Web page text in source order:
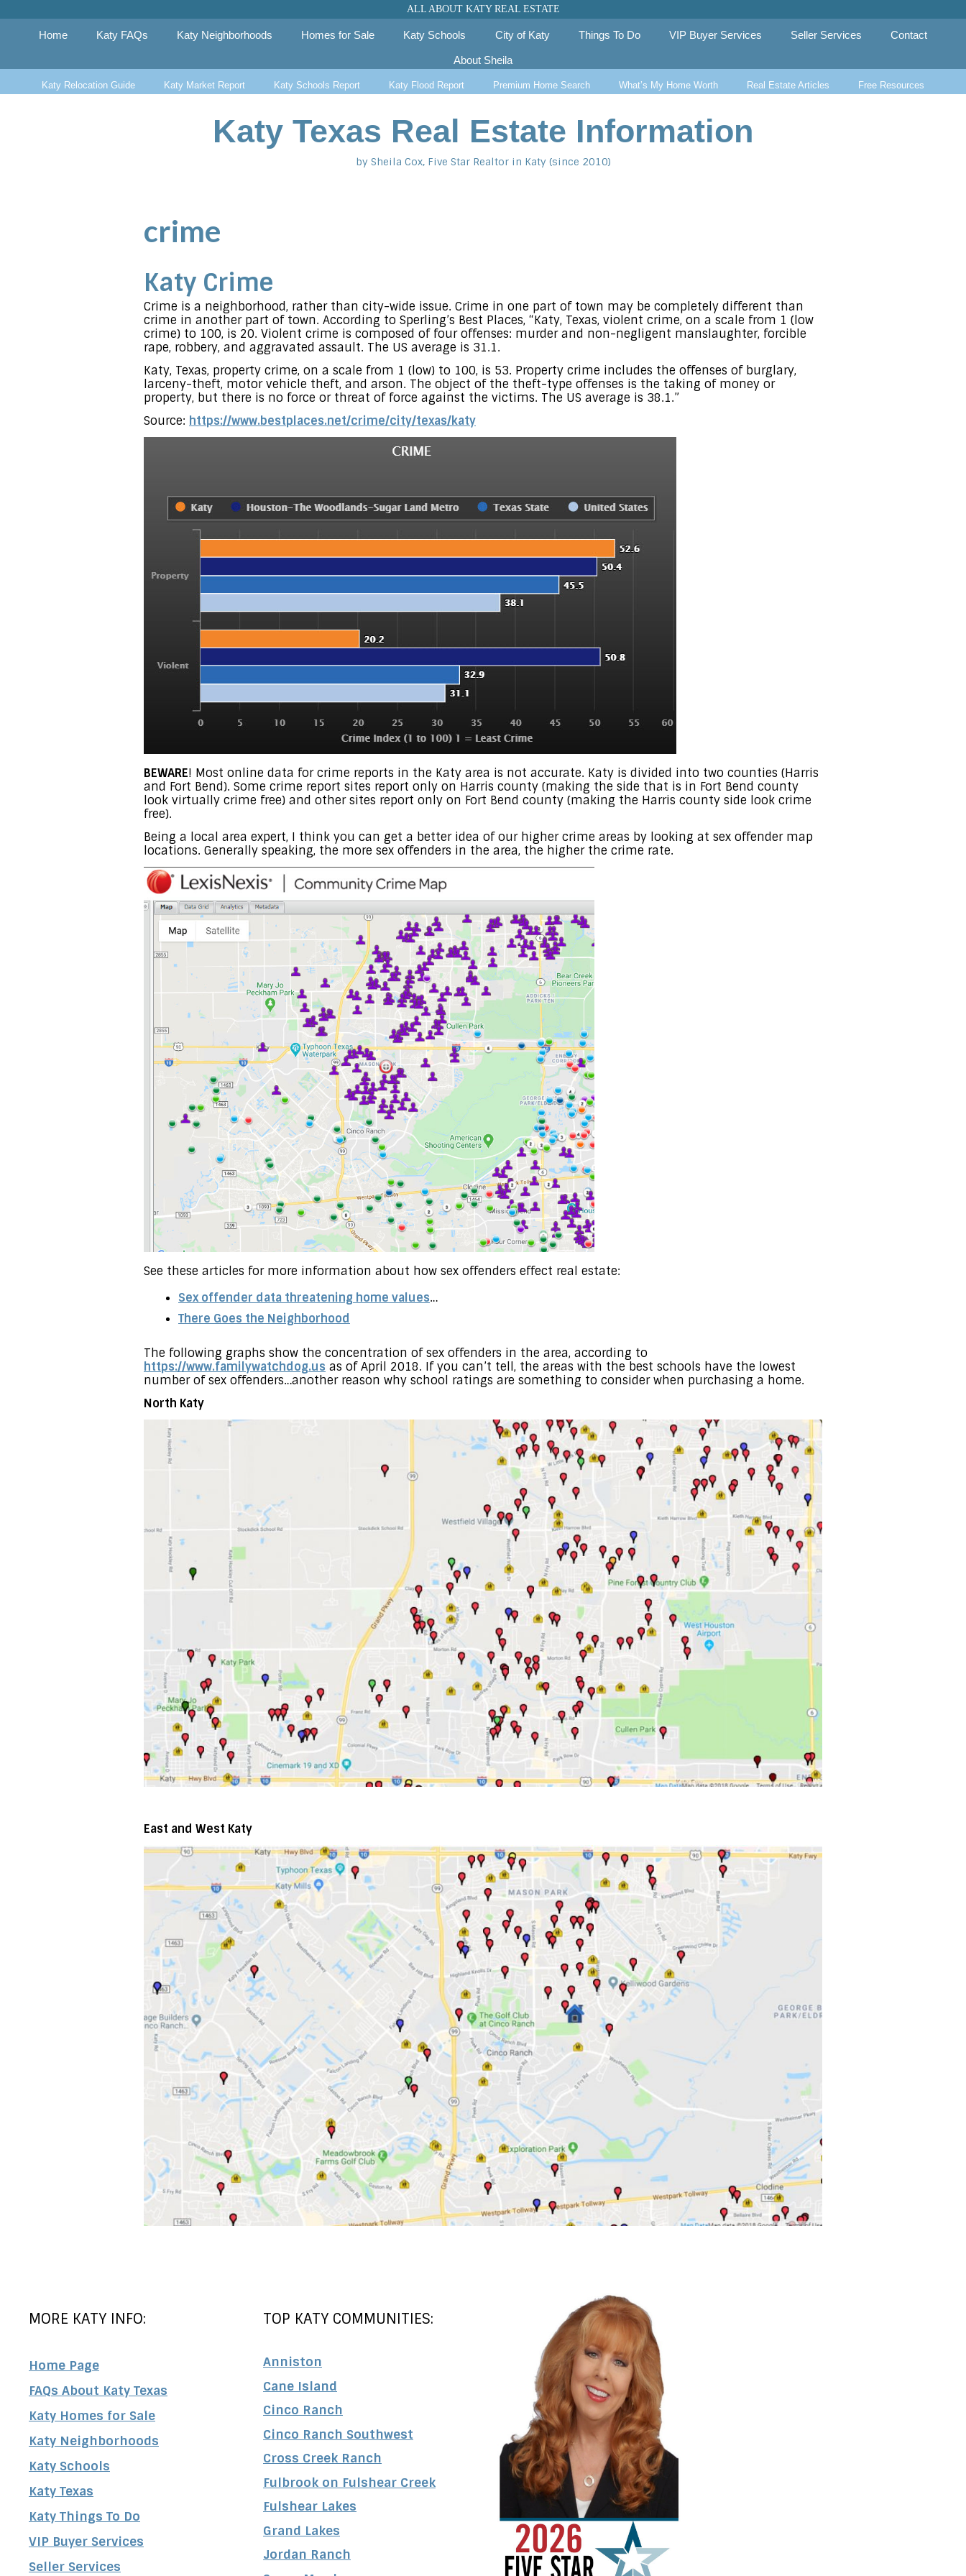
to
content
ALL ABOUT KATY REAL ESTATE
Home Katy FAQs Katy Neighborhoods Homes for Sale Katy Schools City of Katy Things To Do VIP Buyer Services Seller Services Contact
About Sheila
Katy Relocation Guide Katy Market Report Katy Schools Report Katy Flood Report Premium Home Search What’s My Home Worth Real Estate Articles Free Resources
Katy Texas Real Estate Information
by Sheila Cox, Five Star Realtor in Katy (since 2010)
crime
Katy Crime
Crime is a neighborhood, rather than city-wide issue. Crime in one part of town may be completely different than
crime in another part of town. According to Sperling’s Best Places, “Katy, Texas, violent crime, on a scale from 1 (low
crime) to 100, is 20. Violent crime is composed of four offenses: murder and non-negligent manslaughter, forcible
rape, robbery, and aggravated assault. The US average is 31.1.
Katy, Texas, property crime, on a scale from 1 (low) to 100, is 53. Property crime includes the offenses of burglary,
larceny-theft, motor vehicle theft, and arson. The object of the theft-type offenses is the taking of money or
property, but there is no force or threat of force against the victims. The US average is 38.1.”
Source: https://www.bestplaces.net/crime/city/texas/katy
BEWARE! Most online data for crime reports in the Katy area is not accurate. Katy is divided into two counties (Harris
and Fort Bend). Some crime report sites report only on Harris county (making the side that is in Fort Bend county
look virtually crime free) and other sites report only on Fort Bend county (making the Harris county side look crime
free).
Being a local area expert, I think you can get a better idea of our higher crime areas by looking at sex offender map
locations. Generally speaking, the more sex offenders in the area, the higher the crime rate.
See these articles for more information about how sex offenders effect real estate:
Sex offender data threatening home values…
There Goes the Neighborhood
The following graphs show the concentration of sex offenders in the area, according to
https://www.familywatchdog.us as of April 2018. If you can’t tell, the areas with the best schools have the lowest
number of sex offenders…another reason why school ratings are something to consider when purchasing a home.
North Katy
East and West Katy
MORE KATY INFO:
Home Page
FAQs About Katy Texas
Katy Homes for Sale
Katy Neighborhoods
Katy Schools
Katy Texas
Katy Things To Do
VIP Buyer Services
Seller Services
TOP KATY COMMUNITIES:
Anniston
Cane Island
Cinco Ranch
Cinco Ranch Southwest
Cross Creek Ranch
Fulbrook on Fulshear Creek
Fulshear Lakes
Grand Lakes
Jordan Ranch